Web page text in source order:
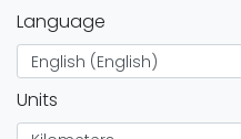
Language
Units